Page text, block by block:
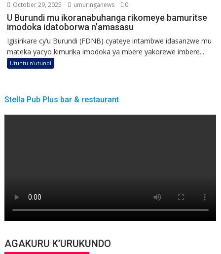
October 29, 2025 umuringanews 0
U Burundi mu ikoranabuhanga rikomeye bamuritse
imodoka idatoborwa n’amasasu
Igisirikare cy’u Burundi (FDNB) cyateye intambwe idasanzwe mu
mateka yacyo kimurika imodoka ya mbere yakorewe imbere...
Utuntu n'utundi
Stella Pub Plus bar & restaurant
AGAKURU K’URUKUNDO